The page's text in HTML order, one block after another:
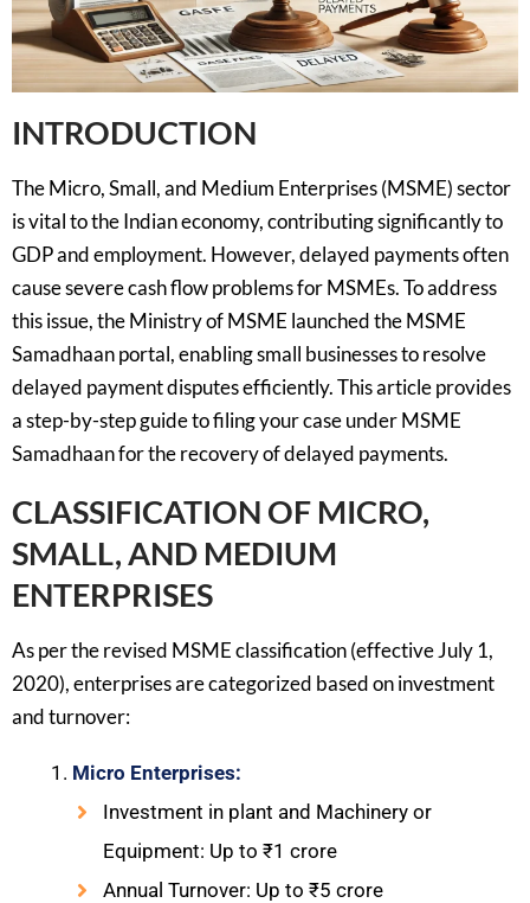
INTRODUCTION
The Micro, Small, and Medium Enterprises (MSME) sector
is vital to the Indian economy, contributing significantly to
GDP and employment. However, delayed payments often
cause severe cash flow problems for MSMEs. To address
this issue, the Ministry of MSME launched the MSME
Samadhaan portal, enabling small businesses to resolve
delayed payment disputes efficiently. This article provides
a step-by-step guide to filing your case under MSME
Samadhaan for the recovery of delayed payments.
CLASSIFICATION OF MICRO,
SMALL, AND MEDIUM
ENTERPRISES
As per the revised MSME classification (effective July 1,
2020), enterprises are categorized based on investment
and turnover:
Micro Enterprises:
Investment in plant and Machinery or
Equipment: Up to ₹1 crore
Annual Turnover: Up to ₹5 crore